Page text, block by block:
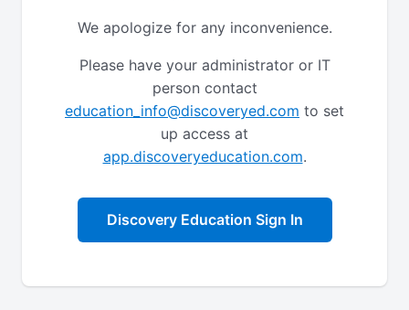
We apologize for any inconvenience.
Please have your administrator or IT
person contact
education_info@discoveryed.com to set
up access at
app.discoveryeducation.com.
Discovery Education Sign In